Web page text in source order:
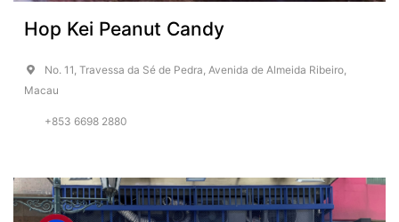
Hop Kei Peanut Candy
No. 11, Travessa da Sé de Pedra, Avenida de Almeida Ribeiro,
Macau
+853 6698 2880